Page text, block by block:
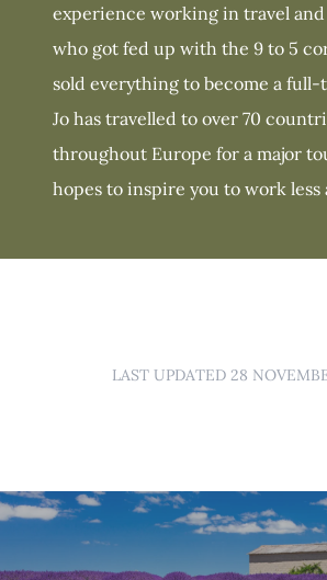
experience working in travel
who got fed up with the 9 to 5
sold everything to become a
Jo has travelled to over 70
throughout Europe for a major
hopes to inspire you to work less
LAST UPDATED 28